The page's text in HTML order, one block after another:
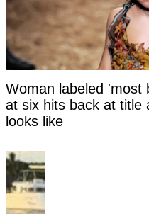
Woman labeled 'most
at six hits back at title
looks like